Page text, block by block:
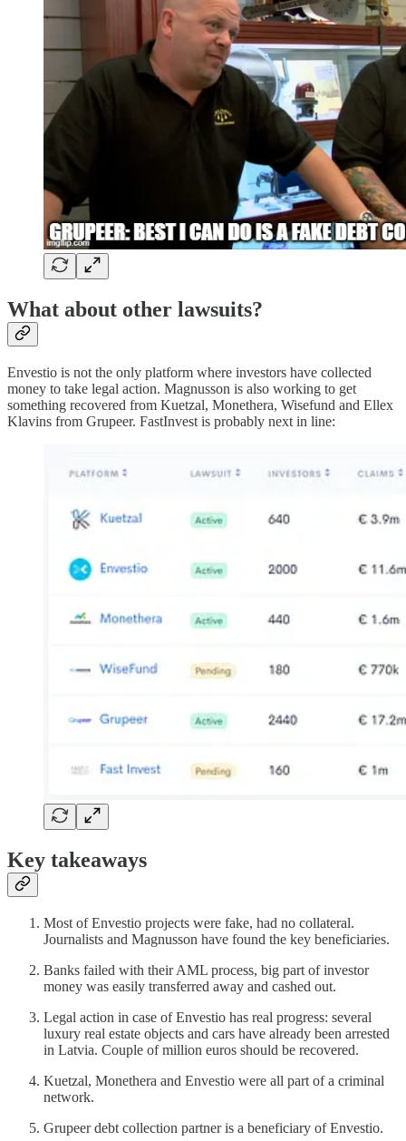
What about other lawsuits?
Envestio is not the only platform where investors have collected
money to take legal action. Magnusson is also working to get
something recovered from Kuetzal, Monethera, Wisefund and Ellex
Klavins from Grupeer. FastInvest is probably next in line:
Key takeaways
Most of Envestio projects were fake, had no collateral.
Journalists and Magnusson have found the key beneficiaries.
Banks failed with their AML process, big part of investor
money was easily transferred away and cashed out.
Legal action in case of Envestio has real progress: several
luxury real estate objects and cars have already been arrested
in Latvia. Couple of million euros should be recovered.
Kuetzal, Monethera and Envestio were all part of a criminal
network.
Grupeer debt collection partner is a beneficiary of Envestio.